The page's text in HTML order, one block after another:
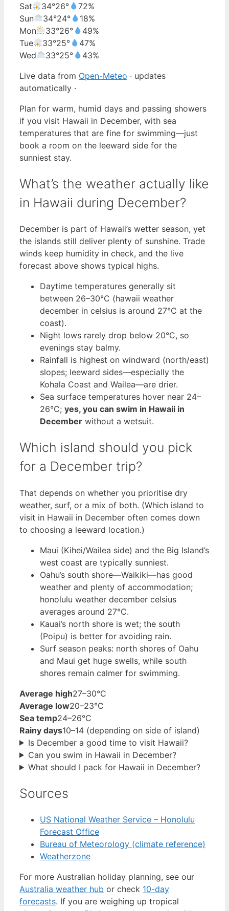
Sat
34°26°
72%
Sun
34°24°
18%
Mon
33°26°
49%
Tue
33°25°
47%
Wed
33°25°
43%
Live data from Open-Meteo · updates
automatically ·
Plan for warm, humid days and passing showers
if you visit Hawaii in December, with sea
temperatures that are fine for swimming—just
book a room on the leeward side for the
sunniest stay.
What’s the weather actually like
in Hawaii during December?
December is part of Hawaii’s wetter season, yet
the islands still deliver plenty of sunshine. Trade
winds keep humidity in check, and the live
forecast above shows typical highs.
Daytime temperatures generally sit
between 26–30°C (hawaii weather
december in celsius is around 27°C at the
coast).
Night lows rarely drop below 20°C, so
evenings stay balmy.
Rainfall is highest on windward (north/east)
slopes; leeward sides—especially the
Kohala Coast and Wailea—are drier.
Sea surface temperatures hover near 24–
26°C; yes, you can swim in Hawaii in
December without a wetsuit.
Which island should you pick
for a December trip?
That depends on whether you prioritise dry
weather, surf, or a mix of both. (Which island to
visit in Hawaii in December often comes down
to choosing a leeward location.)
Maui (Kihei/Wailea side) and the Big Island’s
west coast are typically sunniest.
Oahu’s south shore—Waikiki—has good
weather and plenty of accommodation;
honolulu weather december celsius
averages around 27°C.
Kauai’s north shore is wet; the south
(Poipu) is better for avoiding rain.
Surf season peaks: north shores of Oahu
and Maui get huge swells, while south
shores remain calmer for swimming.
Average high27–30°C
Average low20–23°C
Sea temp24–26°C
Rainy days10–14 (depending on side of island)
Is December a good time to visit Hawaii?
Can you swim in Hawaii in December?
What should I pack for Hawaii in December?
Sources
US National Weather Service – Honolulu
Forecast Office
Bureau of Meteorology (climate reference)
Weatherzone
For more Australian holiday planning, see our
Australia weather hub or check 10-day
forecasts. If you are weighing up tropical